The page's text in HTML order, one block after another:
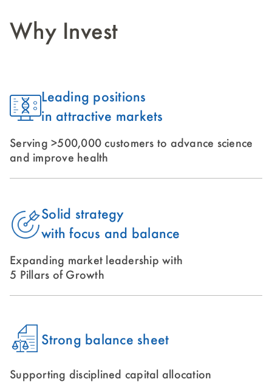
Why Invest
Leading positions
in attractive markets
Serving >500,000 customers to advance science
and improve health
Solid strategy
with focus and balance
Expanding market leadership with
5 Pillars of Growth
Strong balance sheet
Supporting disciplined capital allocation